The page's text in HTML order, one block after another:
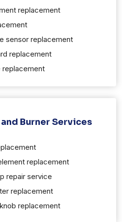
replacement
sensor replacement
replacement
replacement
Burner Services
replacement
repair service
replacement
replacement